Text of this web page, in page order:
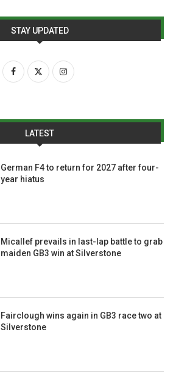
STAY UPDATED
LATEST
German F4 to return for 2027 after four-
year hiatus
Micallef prevails in last-lap battle to grab
maiden GB3 win at Silverstone
Fairclough wins again in GB3 race two at
Silverstone